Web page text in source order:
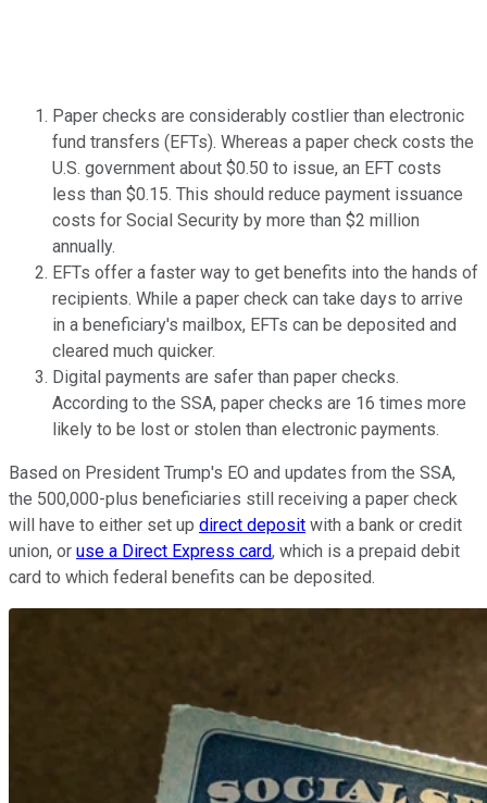
Paper checks are considerably costlier than electronic
fund transfers (EFTs). Whereas a paper check costs the
U.S. government about $0.50 to issue, an EFT costs
less than $0.15. This should reduce payment issuance
costs for Social Security by more than $2 million
annually.
EFTs offer a faster way to get benefits into the hands of
recipients. While a paper check can take days to arrive
in a beneficiary's mailbox, EFTs can be deposited and
cleared much quicker.
Digital payments are safer than paper checks.
According to the SSA, paper checks are 16 times more
likely to be lost or stolen than electronic payments.
Based on President Trump's EO and updates from the SSA,
the 500,000-plus beneficiaries still receiving a paper check
will have to either set up direct deposit with a bank or credit
union, or use a Direct Express card, which is a prepaid debit
card to which federal benefits can be deposited.